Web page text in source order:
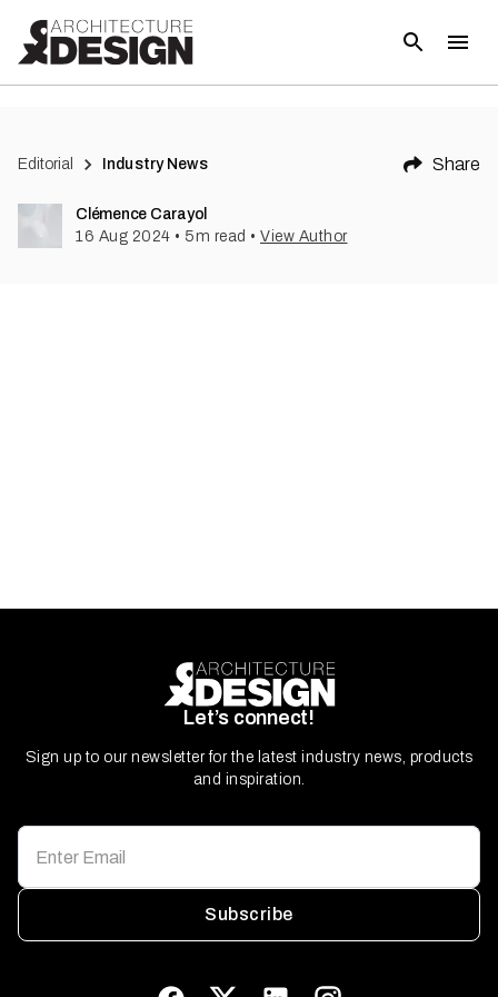
Editorial Industry News Share
Clémence Carayol
16 Aug 2024 • 5 m read • View Author
Let’s connect!
Sign up to our newsletter for the latest industry news, products
and inspiration.
Subscribe